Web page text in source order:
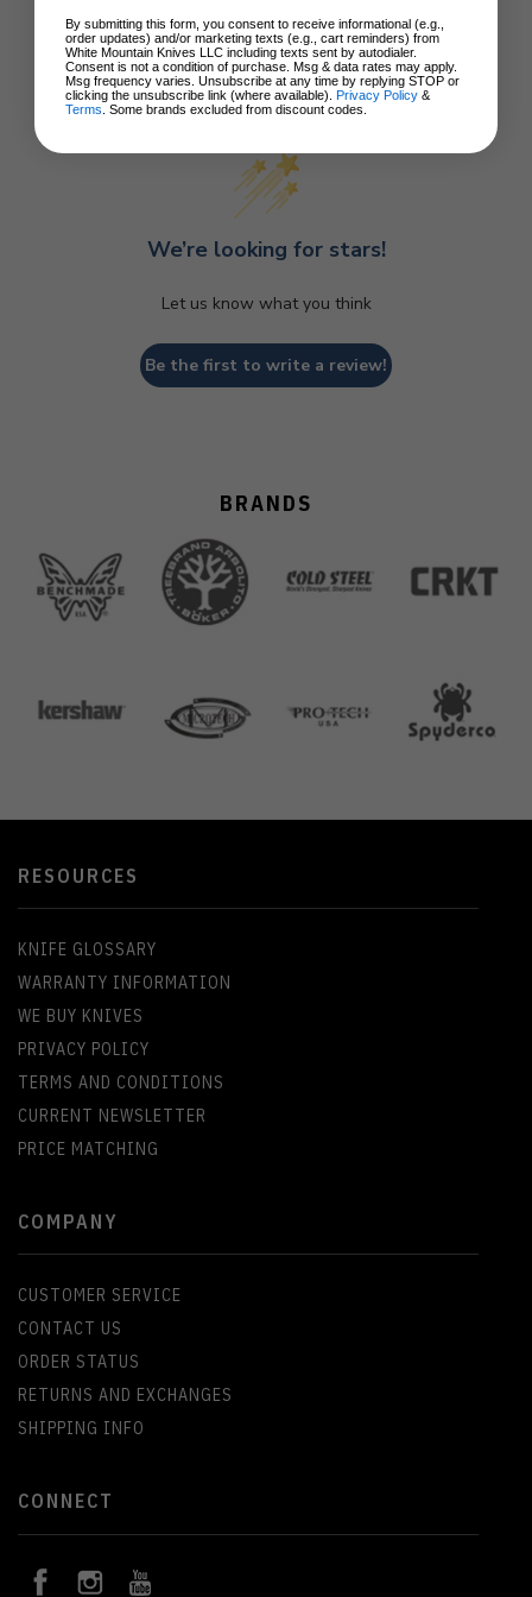
Customer Reviews
We’re looking for stars!
Let us know what you think
Be the first to write a review!
BRANDS
RESOURCES
KNIFE GLOSSARY
WARRANTY INFORMATION
WE BUY KNIVES
PRIVACY POLICY
TERMS AND CONDITIONS
CURRENT NEWSLETTER
PRICE MATCHING
COMPANY
CUSTOMER SERVICE
CONTACT US
ORDER STATUS
RETURNS AND EXCHANGES
SHIPPING INFO
CONNECT
By submitting this form, you consent to receive informational (e.g.,
order updates) and/or marketing texts (e.g., cart reminders) from
White Mountain Knives LLC including texts sent by autodialer.
Consent is not a condition of purchase. Msg & data rates may apply.
Msg frequency varies. Unsubscribe at any time by replying STOP or
clicking the unsubscribe link (where available). Privacy Policy &
Terms . Some brands excluded from discount codes.